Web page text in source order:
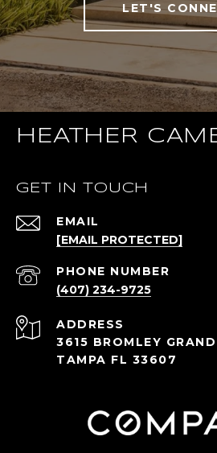
LET'S
HEATHER
GET IN TOUCH
EMAIL
[EMAIL PROTECTED]
PHONE NUMBER
(407) 234-9725
ADDRESS
3615 BROMLEY
TAMPA FL 33607